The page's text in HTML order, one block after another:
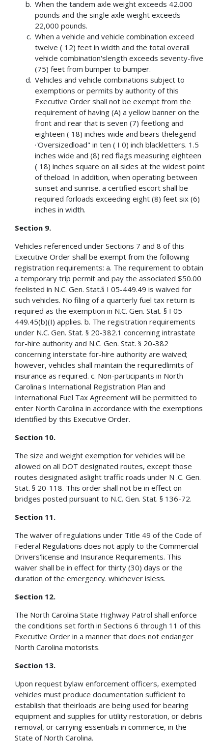
When the tandem axle weight exceeds 42.000
pounds and the single axle weight exceeds
22,000 pounds.
When a vehicle and vehicle combination exceed
twelve ( 12) feet in width and the total overall
vehicle combination'slength exceeds seventy-five
(75) feet from bumper to bumper.
Vehicles and vehicle combinations subject to
exemptions or permits by authority of this
Executive Order shall not be exempt from the
requirement of having (A) a yellow banner on the
front and rear that is seven (7) feetlong and
eighteen ( 18) inches wide and bears thelegend
·'Oversizedload" in ten ( I 0) inch blackletters. 1.5
inches wide and (8) red flags measuring eighteen
( 18) inches square on all sides at the widest point
of theload. In addition, when operating between
sunset and sunrise. a certified escort shall be
required forloads exceeding eight (8) feet six (6)
inches in width.
Section 9.
Vehicles referenced under Sections 7 and 8 of this
Executive Order shall be exempt from the following
registration requirements: a. The requirement to obtain
a temporary trip permit and pay the associated $50.00
feelisted in N.C. Gen. Stat.§ I 05-449.49 is waived for
such vehicles. No filing of a quarterly fuel tax return is
required as the exemption in N.C. Gen. Stat. § I 05-
449.45(b)(I) applies. b. The registration requirements
under N.C. Gen. Stat. § 20-382.1 concerning intrastate
for-hire authority and N.C. Gen. Stat. § 20-382
concerning interstate for-hire authority are waived;
however, vehicles shall maintain the requiredlimits of
insurance as required. c. Non-participants in North
Carolina·s International Registration Plan and
International Fuel Tax Agreement will be permitted to
enter North Carolina in accordance with the exemptions
identified by this Executive Order.
Section 10.
The size and weight exemption for vehicles will be
allowed on all DOT designated routes, except those
routes designated aslight traffic roads under N .C. Gen.
Stat. § 20-118. This order shall not be in effect on
bridges posted pursuant to N.C. Gen. Stat. § 136-72.
Section 11.
The waiver of regulations under Title 49 of the Code of
Federal Regulations does not apply to the Commercial
Drivers'license and Insurance Requirements. This
waiver shall be in effect for thirty (30) days or the
duration of the emergency. whichever isless.
Section 12.
The North Carolina State Highway Patrol shall enforce
the conditions set forth in Sections 6 through 11 of this
Executive Order in a manner that does not endanger
North Carolina motorists.
Section 13.
Upon request bylaw enforcement officers, exempted
vehicles must produce documentation sufficient to
establish that theirloads are being used for bearing
equipment and supplies for utility restoration, or debris
removal, or carrying essentials in commerce, in the
State of North Carolina.